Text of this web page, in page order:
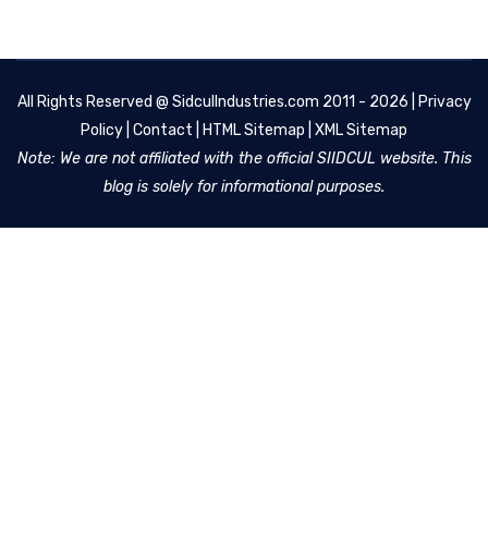
All Rights Reserved @ SidculIndustries.com 2011 - 2026 |
Privacy
Policy Contact HTML Sitemap XML Sitemap
Note: We are not affiliated with the official SIIDCUL website. This
blog is solely for informational purposes.